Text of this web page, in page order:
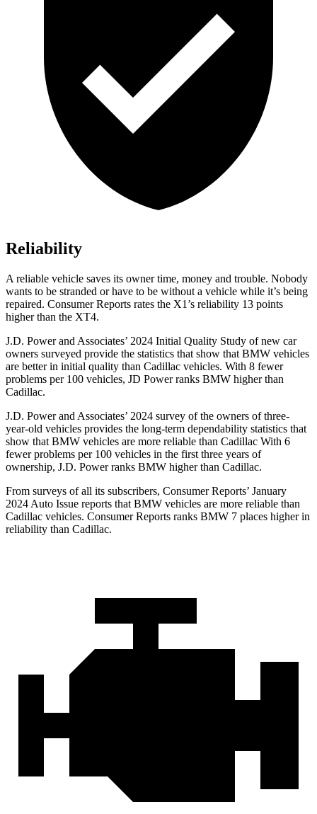
Reliability
A reliable vehicle saves its owner time, money and trouble. Nobody
wants to be stranded or have to be without a vehicle while it’s being
repaired. Consumer Reports rates the X1’s reliability 13 points
higher than the XT4.
J.D. Power and Associates’ 2024 Initial Quality Study of new car
owners surveyed provide the statistics that show that BMW vehicles
are better in initial quality than Cadillac vehicles. With 8 fewer
problems per 100 vehicles, JD Power ranks BMW higher than
Cadillac.
J.D. Power and Associates’ 2024 survey of the owners of three-
year-old vehicles provides the long-term dependability statistics that
show that BMW vehicles are more reliable than Cadillac With 6
fewer problems per 100 vehicles in the first three years of
ownership, J.D. Power ranks BMW higher than Cadillac.
From surveys of all its subscribers, Consumer Reports’ January
2024 Auto Issue reports that BMW vehicles are more reliable than
Cadillac vehicles. Consumer Reports ranks BMW 7 places higher in
reliability than Cadillac.